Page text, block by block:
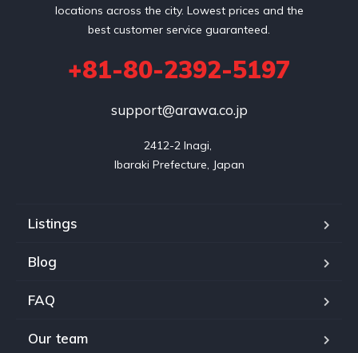
locations across the city. Lowest prices and the
best customer service guaranteed.
+81-80-2392-5197
support@arawa.co.jp
2412-2 Inagi,
Listings
Blog
FAQ
Our team